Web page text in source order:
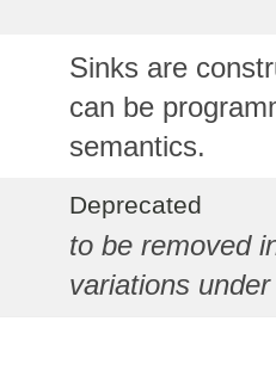
Sinks are
can be
semantics.
Deprecated
to be removed
variations